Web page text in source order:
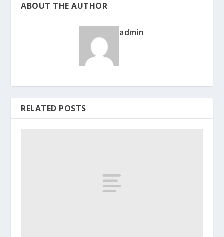
ABOUT THE AUTHOR
admin
RELATED POSTS